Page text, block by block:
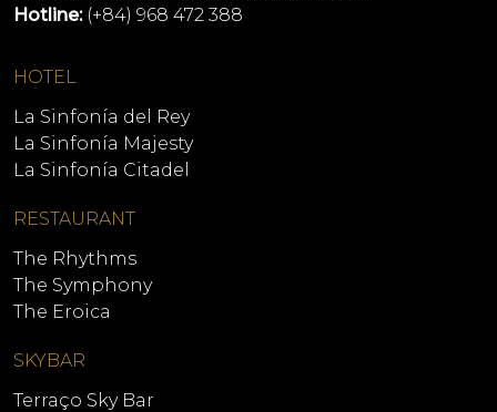
Hotline:(+84) 968 472 388
HOTEL
La Sinfonía del Rey
La Sinfonía Majesty
La Sinfonía Citadel
RESTAURANT
The Rhythms
The Symphony
The Eroica
SKYBAR
Terraço Sky Bar